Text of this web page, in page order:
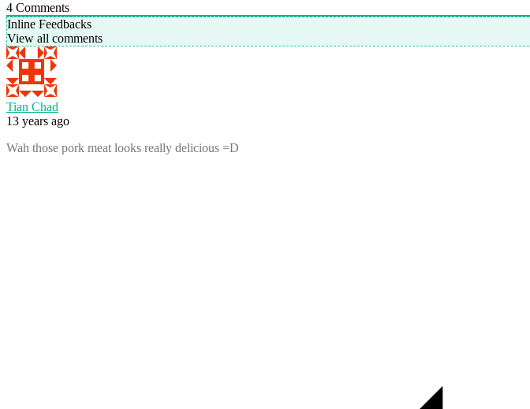
4 Comments
Inline Feedbacks
View all comments
Tian Chad
13 years ago
Wah those pork meat looks really delicious =D